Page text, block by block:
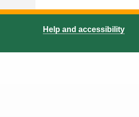
Help and accessibility